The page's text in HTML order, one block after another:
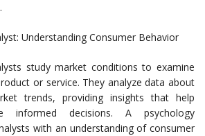
Understanding Consumer Behavior
study market conditions to examine
or service. They analyze data about
trends, providing insights that help
informed decisions. A psychology
with an understanding of consumer